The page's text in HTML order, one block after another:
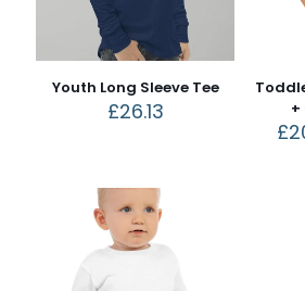
Youth Long Sleeve Tee
£26.13
+
£